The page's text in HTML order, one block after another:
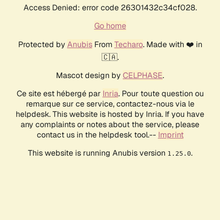
Access Denied: error code 26301432c34cf028.
Go home
Protected by AnubisFrom Techaro. Made with ❤️ in
🇨🇦.
Mascot design by CELPHASE.
Ce site est hébergé par Inria. Pour toute question ou
remarque sur ce service, contactez-nous via le
helpdesk. This website is hosted by Inria. If you have
any complaints or notes about the service, please
contact us in the helpdesk tool.-- Imprint
This website is running Anubis version 1.25.0.